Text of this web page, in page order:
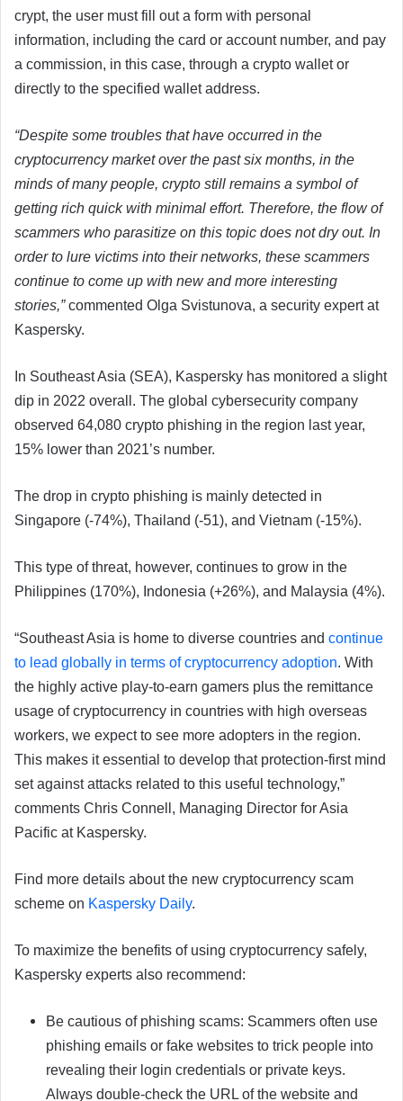
crypt, the user must fill out a form with personal
information, including the card or account number, and pay
a commission, in this case, through a crypto wallet or
directly to the specified wallet address.
“Despite some troubles that have occurred in the
cryptocurrency market over the past six months, in the
minds of many people, crypto still remains a symbol of
getting rich quick with minimal effort. Therefore, the flow of
scammers who parasitize on this topic does not dry out. In
order to lure victims into their networks, these scammers
continue to come up with new and more interesting
stories,”commented Olga Svistunova, a security expert at
Kaspersky.
In Southeast Asia (SEA), Kaspersky has monitored a slight
dip in 2022 overall. The global cybersecurity company
observed 64,080 crypto phishing in the region last year,
15% lower than 2021’s number.
The drop in crypto phishing is mainly detected in
Singapore (-74%), Thailand (-51), and Vietnam (-15%).
This type of threat, however, continues to grow in the
Philippines (170%), Indonesia (+26%), and Malaysia (4%).
“Southeast Asia is home to diverse countries and continue
to lead globally in terms of cryptocurrency adoption. With
the highly active play-to-earn gamers plus the remittance
usage of cryptocurrency in countries with high overseas
workers, we expect to see more adopters in the region.
This makes it essential to develop that protection-first mind
set against attacks related to this useful technology,”
comments Chris Connell, Managing Director for Asia
Pacific at Kaspersky.
Find more details about the new cryptocurrency scam
scheme on Kaspersky Daily.
To maximize the benefits of using cryptocurrency safely,
Kaspersky experts also recommend:
Be cautious of phishing scams: Scammers often use
phishing emails or fake websites to trick people into
revealing their login credentials or private keys.
Always double-check the URL of the website and